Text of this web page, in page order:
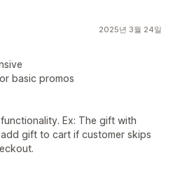
2025년 3월 24일
basic promos
Ex: The gift with
gift to cart if customer skips